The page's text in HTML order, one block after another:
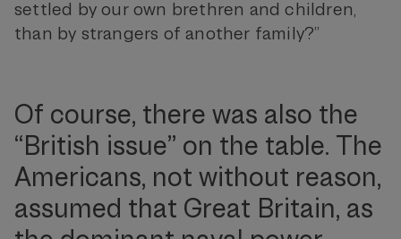
settled by our own brethren and children,
than by strangers of another family?”
Of course, there was also the
“British issue” on the table. The
Americans, not without reason,
assumed that Great Britain, as